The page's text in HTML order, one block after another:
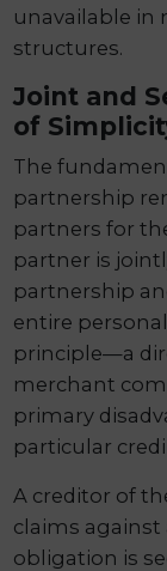
unavailable in
structures.
Joint and
of
The
partnership
partners for
partner is
partnership
entire
principle—a
merchant
primary
particular
A creditor of
claims
obligation is